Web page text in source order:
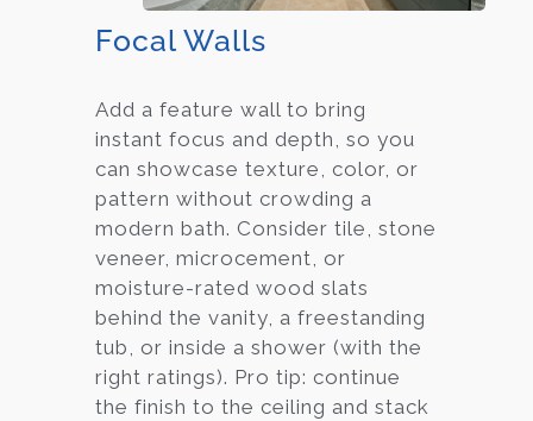
Focal Walls
Add a feature wall to bring
instant focus and depth, so you
can showcase texture, color, or
pattern without crowding a
modern bath. Consider tile, stone
veneer, microcement, or
moisture-rated wood slats
behind the vanity, a freestanding
tub, or inside a shower (with the
right ratings). Pro tip: continue
the finish to the ceiling and stack